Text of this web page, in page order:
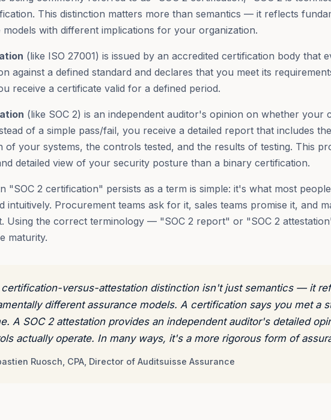
This distinction matters more than semantics — it reflects
models with different implications for your organization.
(like ISO 27001) is issued by an accredited certification body that
against a defined standard and declares that you meet its
receive a certificate valid for a defined period.
(like SOC 2) is an independent auditor's opinion on whether your
of a simple pass/fail, you receive a detailed report that includes
of your systems, the controls tested, and the results of testing. This
detailed view of your security posture than a binary certification.
"SOC 2 certification" persists as a term is simple: it's what most
intuitively. Procurement teams ask for it, sales teams promise it, and
Using the correct terminology — "SOC 2 report" or "SOC 2
maturity.
certification-versus-attestation distinction isn't just semantics — it
different assurance models. A certification says you met a
A SOC 2 attestation provides an independent auditor's detailed
actually operate. In many ways, it's a more rigorous form of
Ruosch, CPA, Director of Auditsuisse Assurance